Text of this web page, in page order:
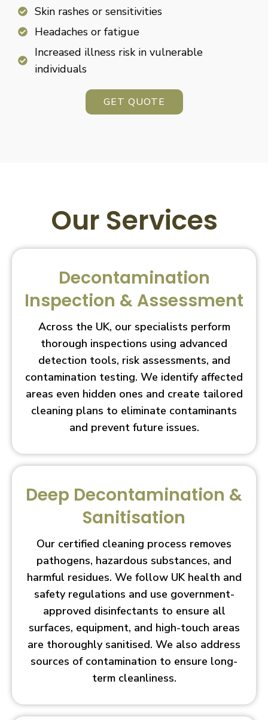
Skin rashes or sensitivities
Headaches or fatigue
Increased illness risk in vulnerable
individuals
GET QUOTE
Our Services
Decontamination
Inspection & Assessment
Across the UK, our specialists perform
thorough inspections using advanced
detection tools, risk assessments, and
contamination testing. We identify affected
areas even hidden ones and create tailored
cleaning plans to eliminate contaminants
and prevent future issues.
Deep Decontamination &
Sanitisation
Our certified cleaning process removes
pathogens, hazardous substances, and
harmful residues. We follow UK health and
safety regulations and use government-
approved disinfectants to ensure all
surfaces, equipment, and high-touch areas
are thoroughly sanitised. We also address
sources of contamination to ensure long-
term cleanliness.